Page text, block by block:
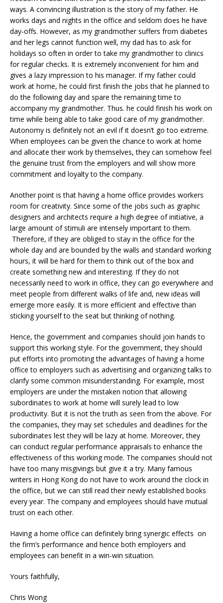
ways. A convincing illustration is the story of my father. He
works days and nights in the office and seldom does he have
day-offs. However, as my grandmother suffers from diabetes
and her legs cannot function well, my dad has to ask for
holidays so often in order to take my grandmother to clinics
for regular checks. It is extremely inconvenient for him and
gives a lazy impression to his manager. If my father could
work at home, he could first finish the jobs that he planned to
do the following day and spare the remaining time to
accompany my grandmother. Thus. he could finish his work on
time while being able to take good care of my grandmother.
Autonomy is definitely not an evil if it doesn’t go too extreme.
When employees can be given the chance to work at home
and allocate their work by themselves, they can somehow feel
the genuine trust from the employers and will show more
commitment and loyalty to the company.
Another point is that having a home office provides workers
room for creativity. Since some of the jobs such as graphic
designers and architects require a high degree of initiative, a
large amount of stimuli are intensely important to them.
Therefore, if they are obliged to stay in the office for the
whole day and are bounded by the walls and standard working
hours, it will be hard for them to think out of the box and
create something new and interesting. If they do not
necessarily need to work in office, they can go everywhere and
meet people from different walks of life and, new ideas will
emerge more easily. It is more efficient and effective than
sticking yourself to the seat but thinking of nothing.
Hence, the government and companies should join hands to
support this working style. For the government, they should
put efforts into promoting the advantages of having a home
office to employers such as advertising and organizing talks to
clarify some common misunderstanding. For example, most
employers are under the mistaken notion that allowing
subordinates to work at home will surely lead to low
productivity. But it is not the truth as seen from the above. For
the companies, they may set schedules and deadlines for the
subordinates lest they will be lazy at home. Moreover, they
can conduct regular performance appraisals to enhance the
effectiveness of this working mode. The companies should not
have too many misgivings but give it a try. Many famous
writers in Hong Kong do not have to work around the clock in
the office, but we can still read their newly established books
every year. The company and employees should have mutual
trust on each other.
Having a home office can definitely bring synergic effects on
the firm’s performance and hence both employers and
employees can benefit in a win-win situation.
Yours faithfully,
Chris Wong